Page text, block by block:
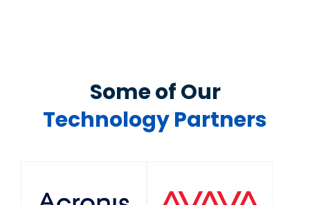
Some of Our
Technology Partners